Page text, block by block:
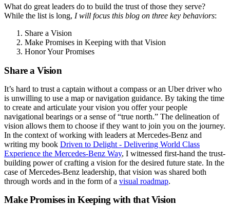
What do great leaders do to build the trust of those they serve?
While the list is long, I will focus this blog on three key behaviors:
Share a Vision
Make Promises in Keeping with that Vision
Honor Your Promises
Share a Vision
It’s hard to trust a captain without a compass or an Uber driver who
is unwilling to use a map or navigation guidance. By taking the time
to create and articulate your vision you offer your people
navigational bearings or a sense of “true north.” The delineation of
vision allows them to choose if they want to join you on the journey.
In the context of working with leaders at Mercedes-Benz and
writing my book Driven to Delight - Delivering World Class
Experience the Mercedes-Benz Way, I witnessed first-hand the trust-
building power of crafting a vision for the desired future state. In the
case of Mercedes-Benz leadership, that vision was shared both
through words and in the form of a visual roadmap.
Make Promises in Keeping with that Vision